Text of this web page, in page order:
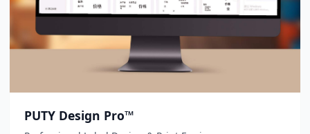
PUTY Design Pro™